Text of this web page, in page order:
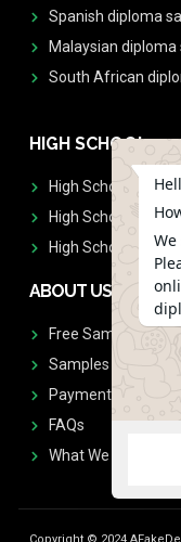
Spanish diploma
Malaysian diploma
South African
HIGH SCHOOL
High School
High School
High School
ABOUT US
Free Sample
Samples
Payment
FAQs
What We Don't Print